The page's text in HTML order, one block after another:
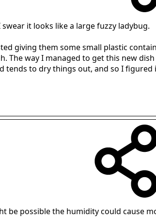
it looks like a large fuzzy ladybug.
giving them some small plastic
The way I managed to get this new
tends to dry things out, and so I
possible the humidity could cause